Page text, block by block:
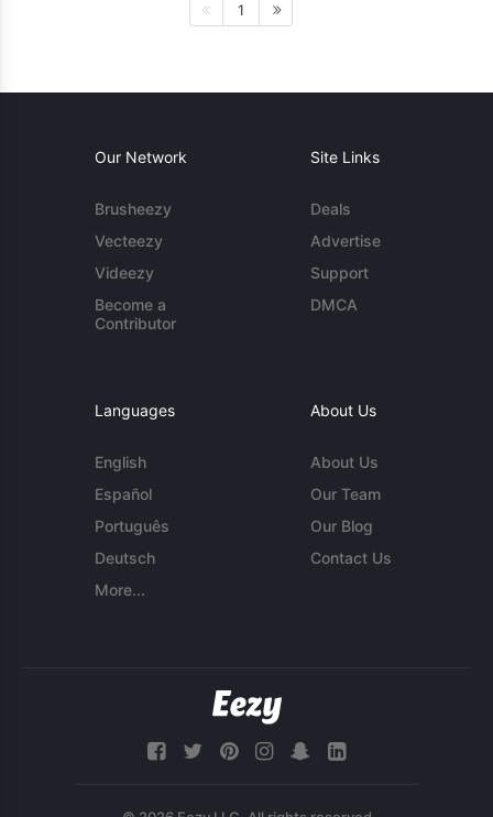
1
Our Network
Brusheezy
Vecteezy
Videezy
Become a
Contributor
Site Links
Deals
Advertise
Support
DMCA
Languages
English
Español
Português
Deutsch
More...
About Us
About Us
Our Team
Our Blog
Contact Us